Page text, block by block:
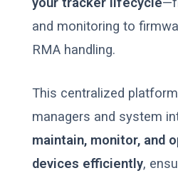
and monitoring to
RMA handling.
This centralized
managers and system
maintain, monitor, and
devices efficiently,